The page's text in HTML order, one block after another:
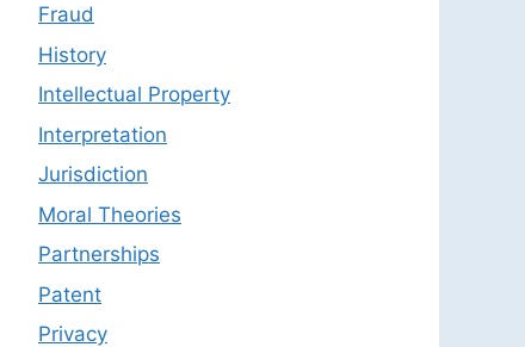
Fraud
History
Intellectual Property
Interpretation
Jurisdiction
Moral Theories
Partnerships
Patent
Privacy